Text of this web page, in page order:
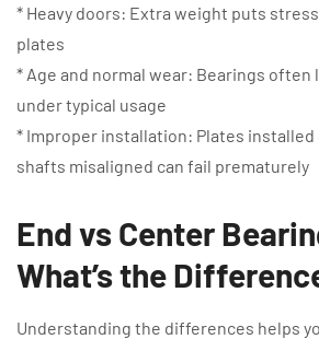
* Heavy doors: Extra weight puts
plates
* Age and normal wear: Bearings often
under typical usage
* Improper installation: Plates
shafts misaligned can fail prematurely
End vs Center
What’s the
Understanding the differences helps